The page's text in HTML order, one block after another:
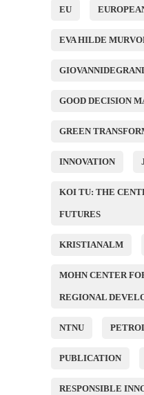
EU
EVA HILDE
GOOD DECISION
GREEN
INNOVATION
KOI TU: THE
FUTURES
KRISTIANALM
MOHN CENTER
REGIONAL
NTNU
PUBLICATION
RESPONSIBLE